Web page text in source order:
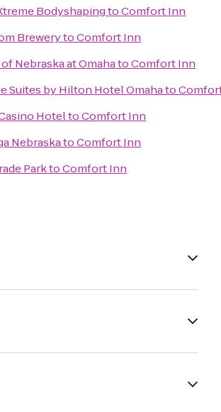
BodyshapingtoComfort Inn
BrewerytoComfort Inn
Nebraska at OmahatoComfort Inn
Suites by Hilton Hotel Omahato
HoteltoComfort Inn
NebraskatoComfort Inn
ParktoComfort Inn